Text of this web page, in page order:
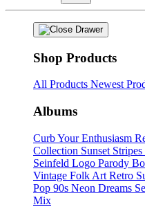
Shop Products
All Products Newest
Albums
Curb Your Enthusiasm
Collection Sunset Stripes
Seinfeld Logo Parody
Vintage Folk Art Retro
Pop 90s Neon Dreams
Mix